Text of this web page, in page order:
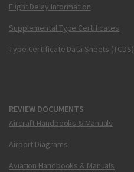
Flight Delay Information
Supplemental Type Certificates
Type Certificate Data Sheets (TCDS)
REVIEW DOCUMENTS
Aircraft Handbooks & Manuals
Airport Diagrams
Aviation Handbooks & Manuals